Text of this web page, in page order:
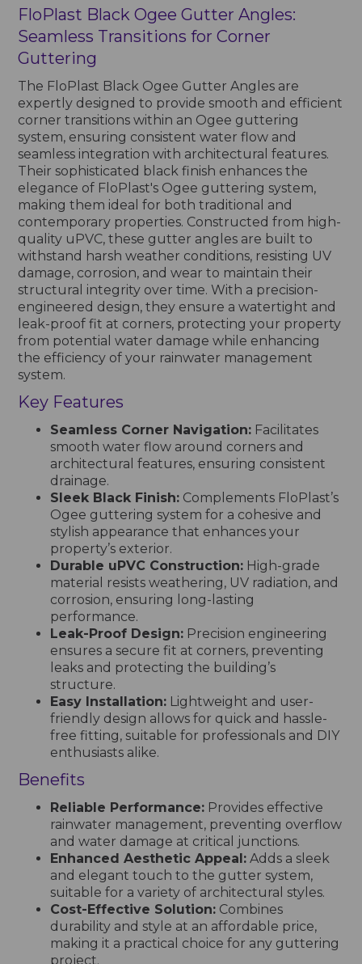
FloPlast Black Ogee Gutter Angles:
Seamless Transitions for Corner
Guttering
The FloPlast Black Ogee Gutter Angles are
expertly designed to provide smooth and efficient
corner transitions within an Ogee guttering
system, ensuring consistent water flow and
seamless integration with architectural features.
Their sophisticated black finish enhances the
elegance of FloPlast's Ogee guttering system,
making them ideal for both traditional and
contemporary properties. Constructed from high-
quality uPVC, these gutter angles are built to
withstand harsh weather conditions, resisting UV
damage, corrosion, and wear to maintain their
structural integrity over time. With a precision-
engineered design, they ensure a watertight and
leak-proof fit at corners, protecting your property
from potential water damage while enhancing
the efficiency of your rainwater management
system.
Key Features
Seamless Corner Navigation: Facilitates
smooth water flow around corners and
architectural features, ensuring consistent
drainage.
Sleek Black Finish: Complements FloPlast’s
Ogee guttering system for a cohesive and
stylish appearance that enhances your
property’s exterior.
Durable uPVC Construction: High-grade
material resists weathering, UV radiation, and
corrosion, ensuring long-lasting
performance.
Leak-Proof Design: Precision engineering
ensures a secure fit at corners, preventing
leaks and protecting the building’s
structure.
Easy Installation: Lightweight and user-
friendly design allows for quick and hassle-
free fitting, suitable for professionals and DIY
enthusiasts alike.
Benefits
Reliable Performance: Provides effective
rainwater management, preventing overflow
and water damage at critical junctions.
Enhanced Aesthetic Appeal: Adds a sleek
and elegant touch to the gutter system,
suitable for a variety of architectural styles.
Cost-Effective Solution: Combines
durability and style at an affordable price,
making it a practical choice for any guttering
project.